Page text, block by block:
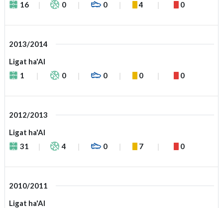
16
0 0 4 0
2013/2014
Ligat ha'Al
1
0 0 0 0
2012/2013
Ligat ha'Al
31
4 0 7 0
2010/2011
Ligat ha'Al